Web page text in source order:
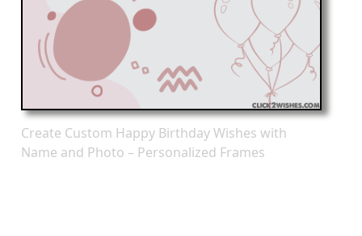
Create Custom Happy Birthday Wishes with
Name and Photo – Personalized Frames